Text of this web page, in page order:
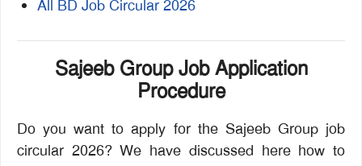
All BD Job Circular 2026
Sajeeb Group Job Application
Procedure
Do you want to apply for the Sajeeb Group job
circular 2026? We have discussed here how to